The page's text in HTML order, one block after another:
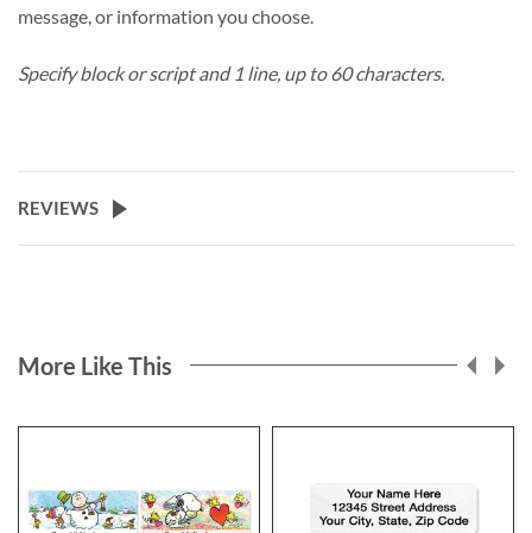
message, or information you choose.
Specify block or script and 1 line, up to 60 characters.
REVIEWS
More Like This